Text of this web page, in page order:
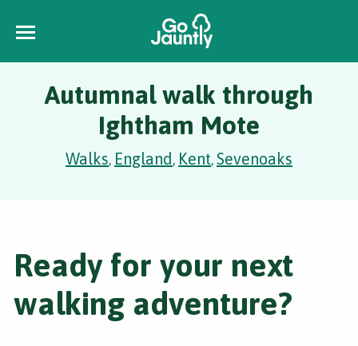
Autumnal walk through
Ightham Mote
Walks, England, Kent,Sevenoaks
Ready for your next
walking adventure?